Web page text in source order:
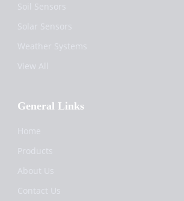
Soil Sensors
Solar Sensors
Weather Systems
View All
General Links
Home
Products
About Us
Contact Us